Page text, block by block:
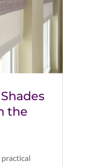
the
practical